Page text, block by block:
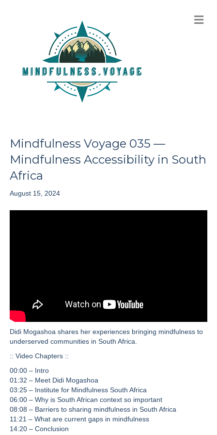
M
e
Mindfulness Voyage 035 —
Mindfulness Accessibility in South
Africa
August 15, 2024
Didi Mogashoa shares her experiences bringing mindfulness to
underserved communities in South Africa.
:: Video Chapters ::
00:00 – Intro
01:32 – Meet Didi Mogashoa
03:25 – Institute for Mindfulness South Africa
06:00 – Why is South African context so important
08:08 – Barriers to sharing mindfulness in South Africa
11:21 – What are current gaps in mindfulness
14:20 – Conclusion